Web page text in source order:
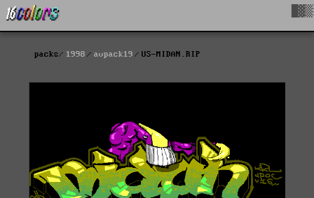
packs 1998 avpack19 US-MIDAN.RIP